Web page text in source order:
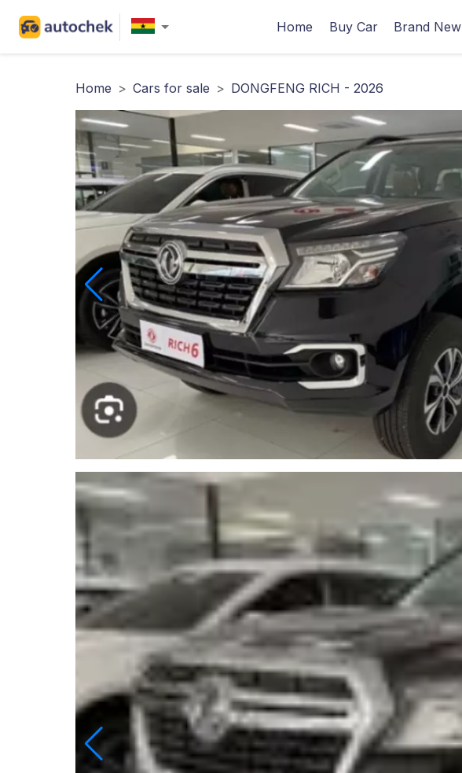
Home Buy Car Brand New
Home > Cars for sale > DONGFENG RICH - 2026